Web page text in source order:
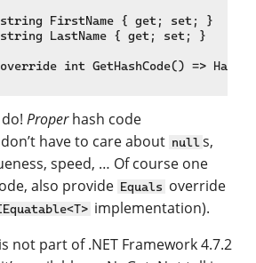
Properhash code
have to care about null s,
speed, … Of course one
also provide Equals override
implementation).
is not part of .NET Framework 4.7.2